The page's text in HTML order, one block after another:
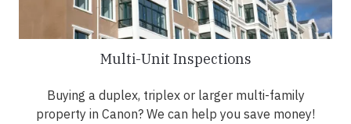
Multi-Unit Inspections
Buying a duplex, triplex or larger multi-family
property in Canon? We can help you save money!